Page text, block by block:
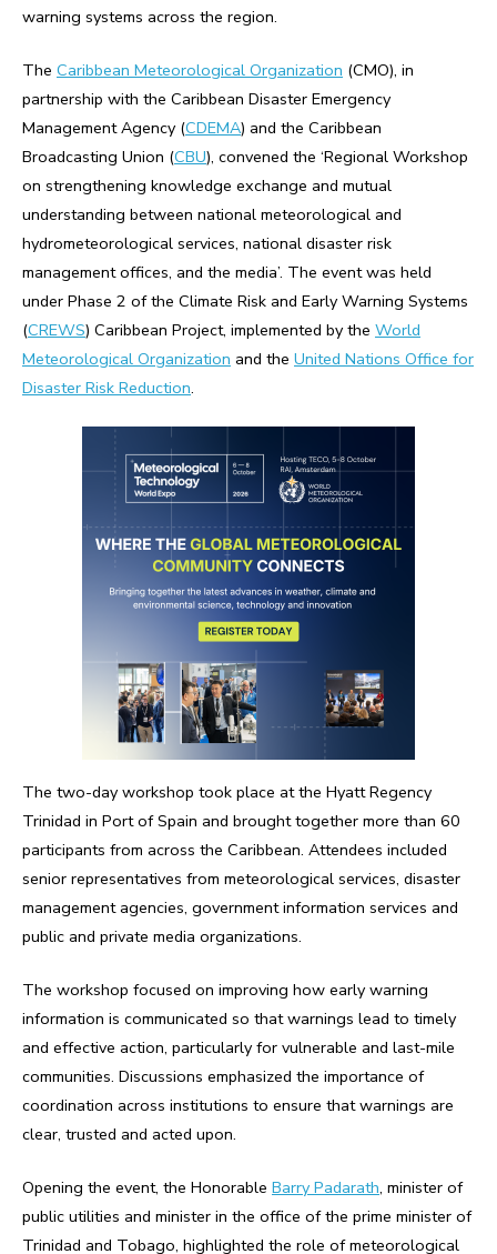
warning systems across the region.
The Caribbean Meteorological Organization (CMO), in
partnership with the Caribbean Disaster Emergency
Management Agency (CDEMA) and the Caribbean
Broadcasting Union (CBU), convened the ‘Regional Workshop
on strengthening knowledge exchange and mutual
understanding between national meteorological and
hydrometeorological services, national disaster risk
management offices, and the media’. The event was held
under Phase 2 of the Climate Risk and Early Warning Systems
(CREWS) Caribbean Project, implemented by the World
Meteorological Organization and the United Nations Office for
Disaster Risk Reduction.
The two-day workshop took place at the Hyatt Regency
Trinidad in Port of Spain and brought together more than 60
participants from across the Caribbean. Attendees included
senior representatives from meteorological services, disaster
management agencies, government information services and
public and private media organizations.
The workshop focused on improving how early warning
information is communicated so that warnings lead to timely
and effective action, particularly for vulnerable and last-mile
communities. Discussions emphasized the importance of
coordination across institutions to ensure that warnings are
clear, trusted and acted upon.
Opening the event, the Honorable Barry Padarath, minister of
public utilities and minister in the office of the prime minister of
Trinidad and Tobago, highlighted the role of meteorological